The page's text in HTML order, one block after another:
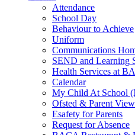
Attendance
School Day
Behaviour to Achieve
Uniform
Communications
SEND and Learning
Health Services at
Calendar
My Child At School
Ofsted & Parent View
Esafety for Parents
Request for Absence